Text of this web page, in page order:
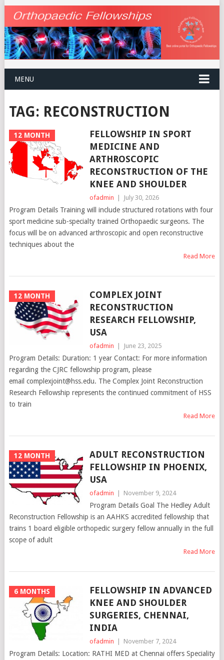
MENU
TAG: RECONSTRUCTION
12 MONTH
FELLOWSHIP IN SPORT
MEDICINE AND
ARTHROSCOPIC
RECONSTRUCTION OF THE
KNEE AND SHOULDER
ofadmin | July 30, 2026
Program Details Training will include structured rotations with four
sport medicine sub-specialty trained Orthopaedic surgeons. The
focus will be on advanced arthroscopic and open reconstructive
techniques about the
Read More
12 MONTH
COMPLEX JOINT
RECONSTRUCTION
RESEARCH FELLOWSHIP,
USA
ofadmin | June 23, 2025
Program Details: Duration: 1 year Contact: For more information
regarding the CJRC fellowship program, please
email complexjoint@hss.edu. The Complex Joint Reconstruction
Research Fellowship represents the continued commitment of HSS
to train
Read More
12 MONTH
ADULT RECONSTRUCTION
FELLOWSHIP IN PHOENIX,
USA
ofadmin | November 9, 2024
Program Details Goal The Hedley Adult
Reconstruction Fellowship is an AAHKS accredited fellowship that
trains 1 board eligible orthopedic surgery fellow annually in the full
scope of adult
Read More
6 MONTHS
FELLOWSHIP IN ADVANCED
KNEE AND SHOULDER
SURGERIES, CHENNAI,
INDIA
ofadmin | November 7, 2024
Program Details: Location: RATHI MED at Chennai offers Speciality